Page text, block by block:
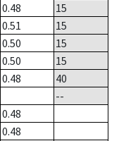
0.48
15
0.51
15
0.50
15
0.50
15
0.48
40
--
0.48
0.48